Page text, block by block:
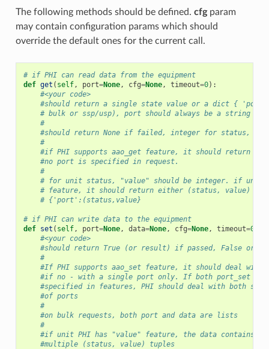
The following methods should be defined. cfgparam
may contain configuration params which should
override the default ones for the current call.
# if PHI can read data from the equipment
def get ( self, port=None, cfg=None, timeout=0):
#<your code>
#should return a single state value or a dict {
# bulk or ssp/usp), port should always be a string
#
#should return None if failed, integer for status,
#
#if PHI supports aao_get feature, it should return all
#no port is specified in request.
#
# for unit status, "value" should be integer. if unit
# feature, it should return either (status, value)
# {'port':(status,value}
# if PHI can write data to the equipment
def set ( self, port=None, data=None, cfg=None, timeout=0
#<your code>
#should return True (or result) if passed, False or
#
#If PHI supports aao_set feature, it should deal
#if no - with a single port only. If both port_set and
#specified in features, PHI should deal with both
#of ports
#
#on bulk requests, both port and data are lists
#
#if unit PHI has "value" feature, the data contains
#multiple (status, value) tuples